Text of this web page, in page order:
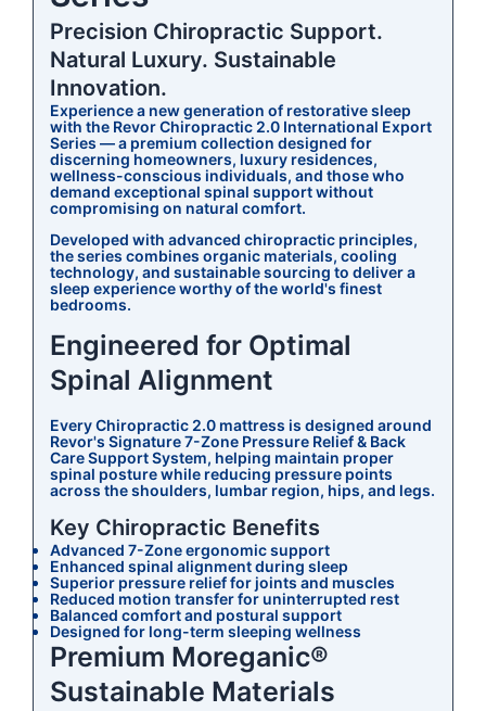
Precision Chiropractic Support.
Natural Luxury. Sustainable
Innovation.
Experience a new generation of restorative sleep
with the Revor Chiropractic 2.0 International Export
Series — a premium collection designed for
discerning homeowners, luxury residences,
wellness-conscious individuals, and those who
demand exceptional spinal support without
compromising on natural comfort.
Developed with advanced chiropractic principles,
the series combines organic materials, cooling
technology, and sustainable sourcing to deliver a
sleep experience worthy of the world's finest
bedrooms.
Engineered for Optimal
Spinal Alignment
Every Chiropractic 2.0 mattress is designed around
Revor's Signature 7-Zone Pressure Relief & Back
Care Support System, helping maintain proper
spinal posture while reducing pressure points
across the shoulders, lumbar region, hips, and legs.
Key Chiropractic Benefits
Advanced 7-Zone ergonomic support
Enhanced spinal alignment during sleep
Superior pressure relief for joints and muscles
Reduced motion transfer for uninterrupted rest
Balanced comfort and postural support
Designed for long-term sleeping wellness
Premium Moreganic®
Sustainable Materials